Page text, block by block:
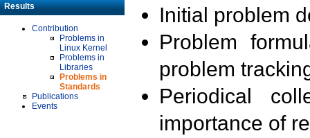
Results
Contribution
Problems in
Linux Kernel
Problems in
Libraries
Problems in
Standards
Publications
Events
Initial problem
Problem
problem
Periodical
importance of